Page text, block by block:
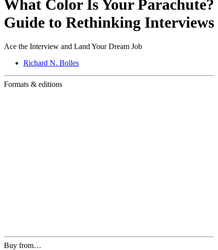
What Color Is Your Parachute?
Guide to Rethinking Interviews
Ace the Interview and Land Your Dream Job
Richard N. Bolles
Formats & editions
Buy from…